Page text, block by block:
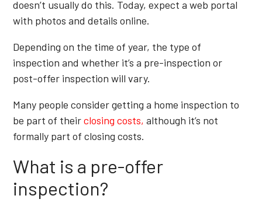
doesn’t usually do this. Today, expect a web portal
with photos and details online.
Depending on the time of year, the type of
inspection and whether it’s a pre-inspection or
post-offer inspection will vary.
Many people consider getting a home inspection to
be part of theirclosing costs, although it’s not
formally part of closing costs.
What is a pre-offer
inspection?